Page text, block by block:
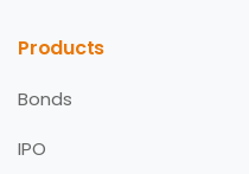
Products
Bonds
IPO